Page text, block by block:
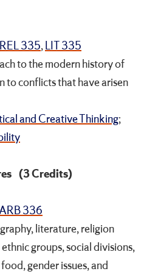
REL 335,LIT 335
to the modern history of
to conflicts that have arisen
and Creative Thinking;
(3 Credits)
336
literature, religion
groups, social divisions,
gender issues, and